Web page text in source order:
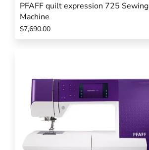
PFAFF quilt expression 725 Sewing
Machine
$7,690.00